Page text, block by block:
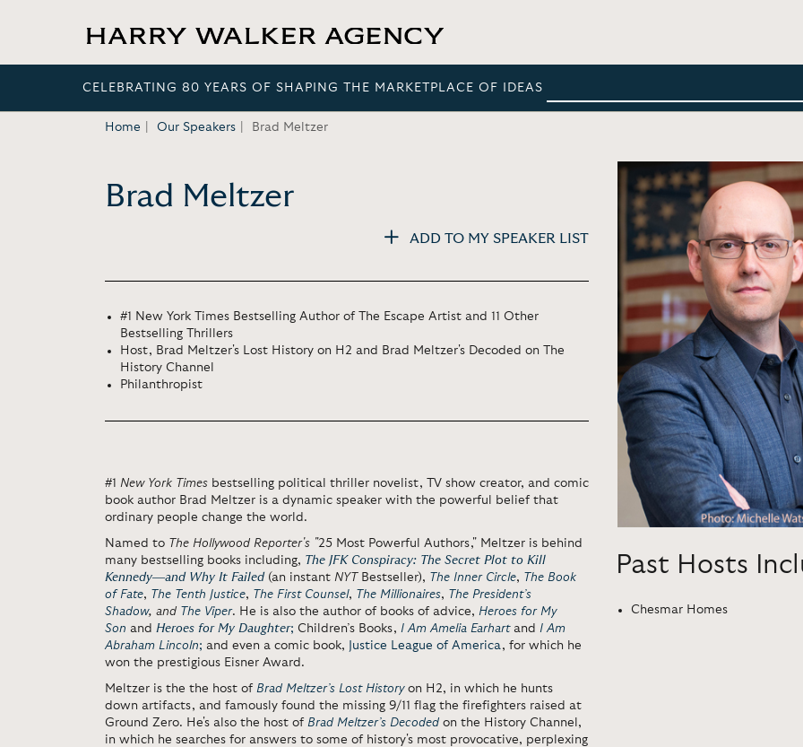
CELEBRATING 80 YEARS OF SHAPING THE MARKETPLACE OF IDEAS
Home Our Speakers Brad Meltzer
Brad Meltzer
ADD TO MY SPEAKER LIST
#1 New York Times Bestselling Author of The Escape Artist and 11 Other
Bestselling Thrillers
Host, Brad Meltzer's Lost History on H2 and Brad Meltzer's Decoded on The
History Channel
Philanthropist
#1 New York Times bestselling political thriller novelist, TV show creator, and comic
book author Brad Meltzer is a dynamic speaker with the powerful belief that
ordinary people change the world.
Named to The Hollywood Reporter's "25 Most Powerful Authors," Meltzer is behind
many bestselling books including, The JFK Conspiracy: The Secret Plot to Kill
Kennedy―and Why It Failed (an instant NYT Bestseller), The Inner Circle, The Book
of Fate, The Tenth Justice, The First Counsel, The Millionaires, The President’s
Shadow, and The Viper. He is also the author of books of advice, Heroes for My
Son and Heroes for My Daughter; Children’s Books, I Am Amelia Earhart and I Am
Abraham Lincoln; and even a comic book, Justice League of America, for which he
won the prestigious Eisner Award.
Meltzer is the the host of Brad Meltzer’s Lost History on H2, in which he hunts
down artifacts, and famously found the missing 9/11 flag the firefighters raised at
Ground Zero. He's also the host of Brad Meltzer’s Decoded on the History Channel,
in which he searches for answers to some of history's most provocative, perplexing
Past Hosts
Chesmar Homes